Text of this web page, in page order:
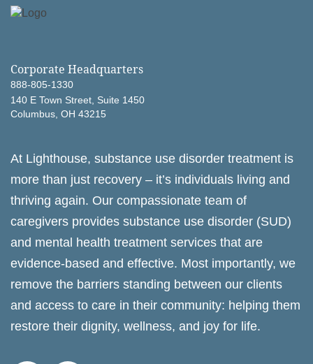
Corporate Headquarters
888-805-1330
140 E Town Street, Suite 1450
Columbus, OH 43215
At Lighthouse, substance use disorder treatment is
more than just recovery – it’s individuals living and
thriving again. Our compassionate team of
caregivers provides substance use disorder (SUD)
and mental health treatment services that are
evidence-based and effective. Most importantly, we
remove the barriers standing between our clients
and access to care in their community: helping them
restore their dignity, wellness, and joy for life.